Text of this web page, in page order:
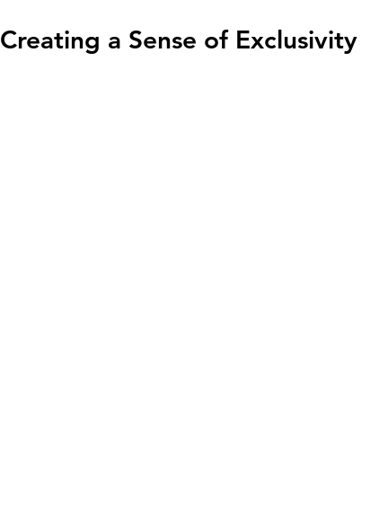
Creating a Sense of Exclusivity